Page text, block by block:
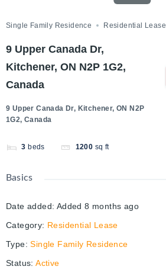
Single Family Residence Residential Lease
9 Upper Canada Dr,
Kitchener, ON N2P 1G2,
Canada
9 Upper Canada Dr, Kitchener, ON N2P
1G2, Canada
3 beds 1200 sq ft
Basics
Date added: Added 8 months ago
Category: Residential Lease
Type: Single Family Residence
Status: Active